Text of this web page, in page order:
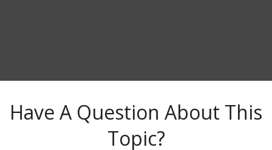
Have A Question About This
Topic?